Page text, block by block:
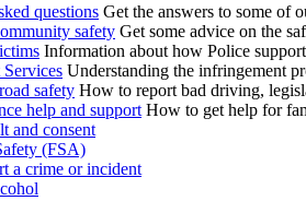
questions Get the answers to some of
safety Get some advice on the
Information about how Police
Understanding the infringement
safety How to report bad driving,
help and support How to get help for
and consent
(FSA)
a crime or incident